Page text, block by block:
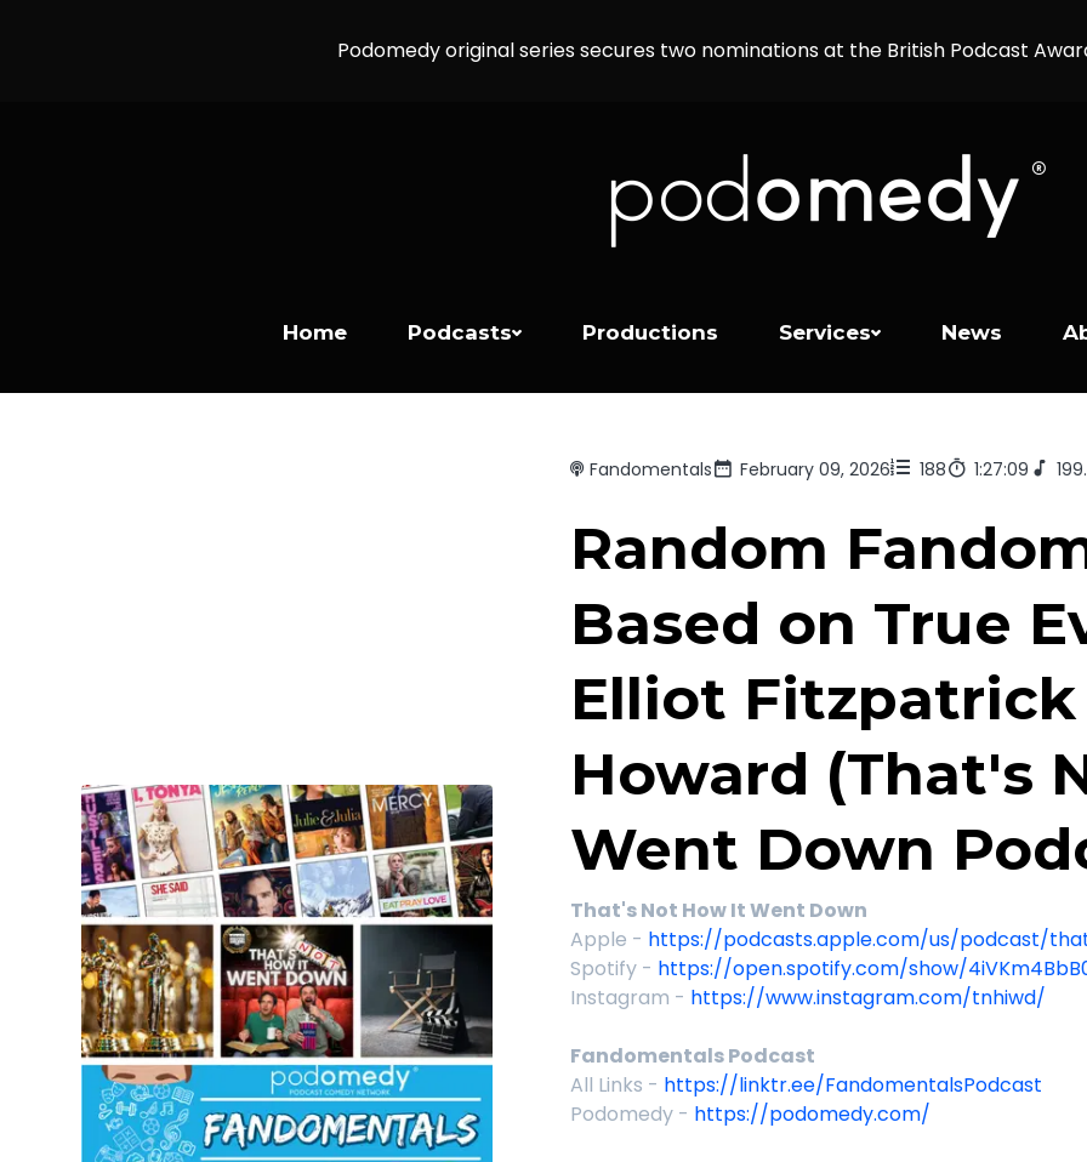
Podomedy original series secures two nominations at the British Podcast
Home Podcasts Productions Services News
Fandomentals February 09, 2026 188 1:27:09
Random
Based on True
Elliot Fitzpatrick
Howard (That's
Went Down
That's Not How It Went Down
Apple - https://podcasts.apple.com/us/podcast/
Spotify - https://open.spotify.com/show/
Instagram - https://www.instagram.com/tnhiwd/
Fandomentals Podcast
All Links - https://linktr.ee/FandomentalsPodcast
Podomedy - https://podomedy.com/